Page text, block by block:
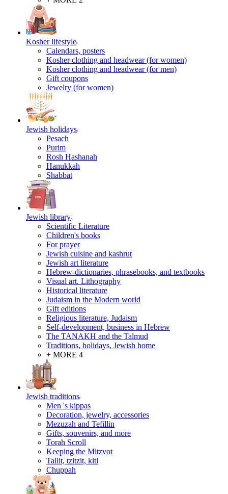
Kosher lifestyle
Calendars, posters
Kosher clothing and headwear (for women)
Kosher clothing and headwear (for men)
Gift coupons
Jewelry (for women)
Jewish holidays
Pesach
Purim
Rosh Hashanah
Hanukkah
Shabbat
Jewish library
Scientific Literature
Children's books
For prayer
Jewish cuisine and kashrut
Jewish art literature
Hebrew-dictionaries, phrasebooks, and textbooks
Visual art. Lithography
Historical literature
Judaism in the Modern world
Gift editions
Religious literature, Judaism
Self-development, business in Hebrew
The TANAKH and the Talmud
Traditions, holidays, Jewish home
+ MORE 4
Jewish traditions
Men 's kippas
Decoration, jewelry, accessories
Mezuzah and Tefillin
Gifts, souvenirs, and more
Torah Scroll
Keeping the Mitzvot
Tallit, tzitzit, kitl
Сhuppah